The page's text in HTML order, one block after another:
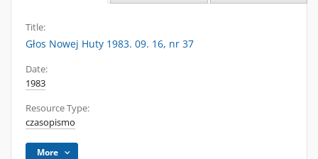
Title:
Głos Nowej Huty 1983. 09. 16, nr 37
Date:
1983
Resource Type:
czasopismo
More